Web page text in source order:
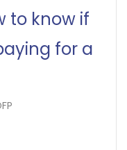
to know if
for a